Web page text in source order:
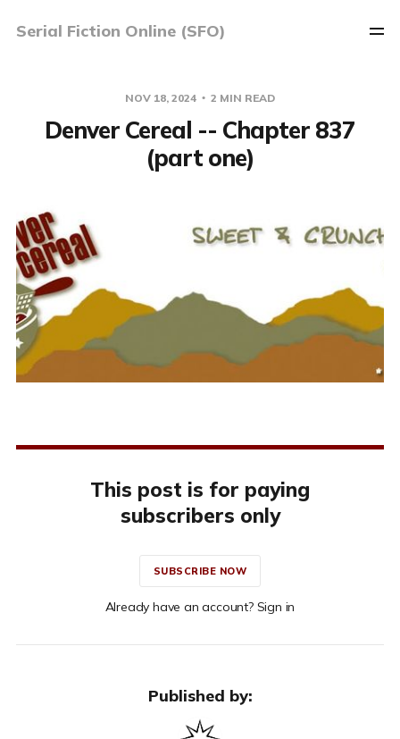
Serial Fiction Online (SFO)
NOV 18, 2024 2 MIN READ
Denver Cereal -- Chapter 837
(part one)
This post is for paying
subscribers only
SUBSCRIBE NOW
Already have an account? Sign in
Published by: